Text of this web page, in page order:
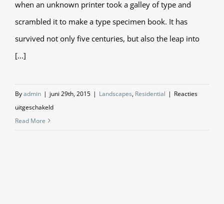
when an unknown printer took a galley of type and
scrambled it to make a type specimen book. It has
survived not only five centuries, but also the leap into
[...]
Byadmin | juni 29th, 2015 | Landscapes, Residential | Reacties
uitgeschakeldvoor
Read More